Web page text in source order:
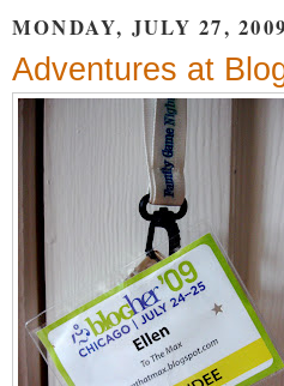
MONDAY, JULY 27, 2009
Adventures at